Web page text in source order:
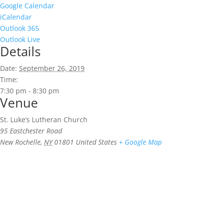
Google Calendar
iCalendar
Outlook 365
Outlook Live
Details
Date: September 26, 2019
Time:
7:30 pm - 8:30 pm
Venue
St. Luke’s Lutheran Church
95 Eastchester Road
New Rochelle, NY 01801 United States + Google Map